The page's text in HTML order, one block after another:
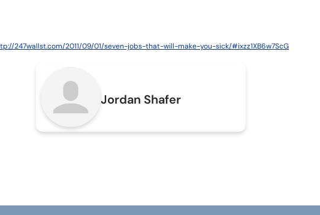
247wallst.com/2011/09/01/seven-jobs-that-will-make-you-sick/#ixzz1XB6w7ScG
Jordan Shafer